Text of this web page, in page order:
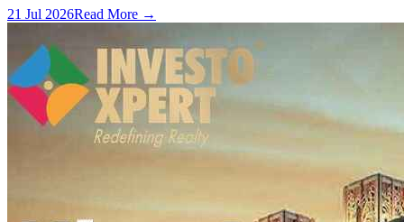
21 Jul 2026Read More →